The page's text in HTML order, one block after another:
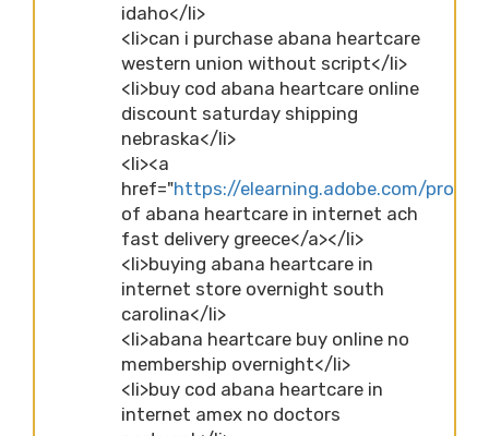
idaho</li>
<li>can i purchase abana heartcare
western union without script</li>
<li>buy cod abana heartcare online
discount saturday shipping
nebraska</li>
<li><a
href="https://elearning.adobe.com/
of abana heartcare in internet ach
fast delivery greece</a></li>
<li>buying abana heartcare in
internet store overnight south
carolina</li>
<li>abana heartcare buy online no
membership overnight</li>
<li>buy cod abana heartcare in
internet amex no doctors